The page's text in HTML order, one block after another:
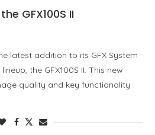
GFX100S II
latest addition to its GFX System
the GFX100S II. This new
quality and key functionality